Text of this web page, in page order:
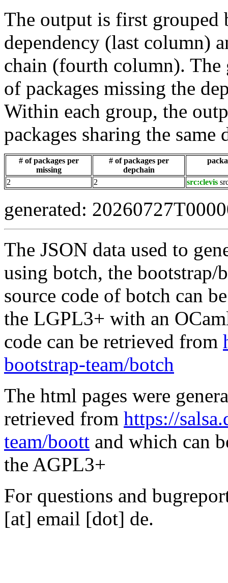
The output is first grouped
dependency (last column)
chain (fourth column). The
of packages missing the
Within each group, the
packages sharing the same
# of packages per
missing
# of packages per
depchain
2 2 src:clevis
generated:
The JSON data used to
using botch, the
source code of botch can
the LGPL3+ with an
code can be retrieved from
bootstrap-team/botch
The html pages were
retrieved from https://
team/boott and which can
the AGPL3+
For questions and
[at] email [dot] de.